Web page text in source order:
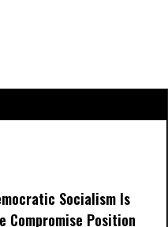
Socialism Is
Compromise Position